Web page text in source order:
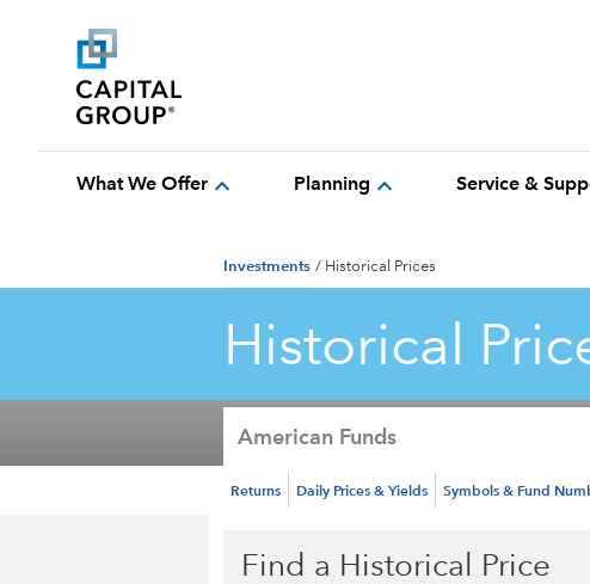
What We Offer expand_more Planning expand_more Service &
Investments / Historical Prices
Historical
American Funds
Returns Daily Prices & Yields Symbols & Fund
Find a Historical Price